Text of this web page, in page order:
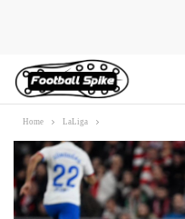
Home LaLiga